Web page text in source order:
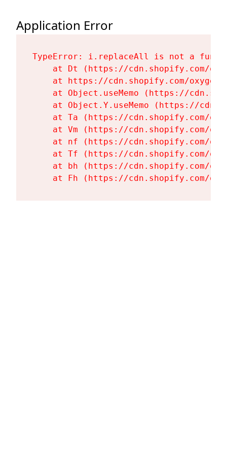
Application Error
TypeError: i.replaceAll is not a
at Dt (https://cdn.shopify.com/
at https://cdn.shopify.com/
at Object.useMemo (https://
at Object.Y.useMemo (https://
at Ta (https://cdn.shopify.com/
at Vm (https://cdn.shopify.com/
at nf (https://cdn.shopify.com/
at Tf (https://cdn.shopify.com/
at bh (https://cdn.shopify.com/
at Fh (https://cdn.shopify.com/